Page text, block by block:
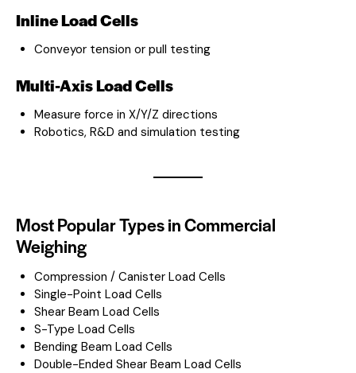
Inline Load Cells
Conveyor tension or pull testing
Multi-Axis Load Cells
Measure force in X/Y/Z directions
Robotics, R&D and simulation testing
Most Popular Types in Commercial
Weighing
Compression / Canister Load Cells
Single-Point Load Cells
Shear Beam Load Cells
S-Type Load Cells
Bending Beam Load Cells
Double-Ended Shear Beam Load Cells